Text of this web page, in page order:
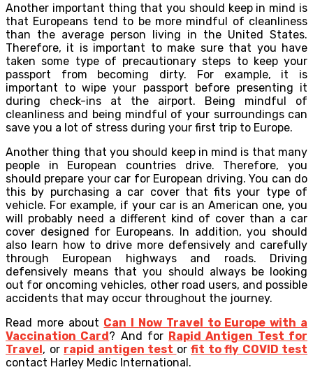
Another important thing that you should keep in mind is
that Europeans tend to be more mindful of cleanliness
than the average person living in the United States.
Therefore, it is important to make sure that you have
taken some type of precautionary steps to keep your
passport from becoming dirty. For example, it is
important to wipe your passport before presenting it
during check-ins at the airport. Being mindful of
cleanliness and being mindful of your surroundings can
save you a lot of stress during your first trip to Europe.
Another thing that you should keep in mind is that many
people in European countries drive. Therefore, you
should prepare your car for European driving. You can do
this by purchasing a car cover that fits your type of
vehicle. For example, if your car is an American one, you
will probably need a different kind of cover than a car
cover designed for Europeans. In addition, you should
also learn how to drive more defensively and carefully
through European highways and roads. Driving
defensively means that you should always be looking
out for oncoming vehicles, other road users, and possible
accidents that may occur throughout the journey.
Read more about Can I Now Travel to Europe with a
Vaccination Card? And for Rapid Antigen Test for
Travel, or rapid antigen test or fit to fly COVID test
contact Harley Medic International.